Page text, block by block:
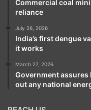
Commercial coal
reliance
July 26, 2026
India’s first dengue
it works
March 27, 2026
Government assures
out any national